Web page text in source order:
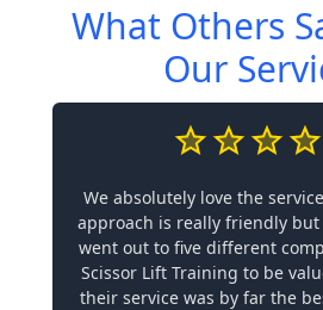
What Others
Our
We absolutely love the
approach is really friendly but
went out to five different
Scissor Lift Training to be
their service was by far the